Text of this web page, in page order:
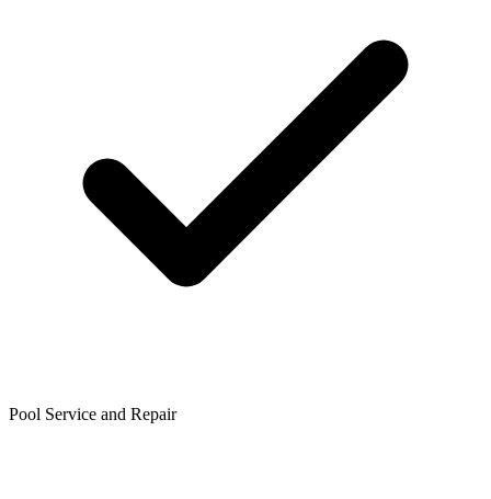
Pool Service and Repair